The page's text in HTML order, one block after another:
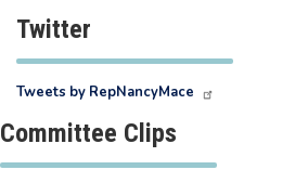
Twitter
Tweets by RepNancyMace
Committee Clips